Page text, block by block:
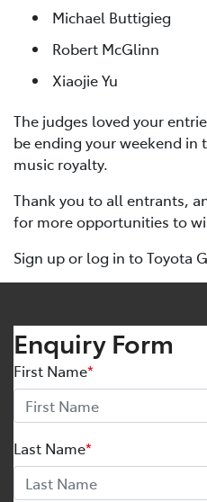
Michael Buttigieg
Robert McGlinn
Xiaojie Yu
The judges loved your
be ending your weekend in
music royalty.
Thank you to all entrants,
for more opportunities to
Sign up or log in to Toyota
Enquiry Form
First Name*
Last Name*